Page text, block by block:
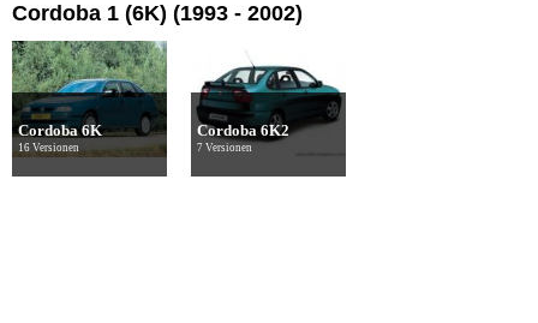
Cordoba 1 (6K) (1993 - 2002)
Cordoba 6K
16 Versionen
Cordoba 6K2
7 Versionen